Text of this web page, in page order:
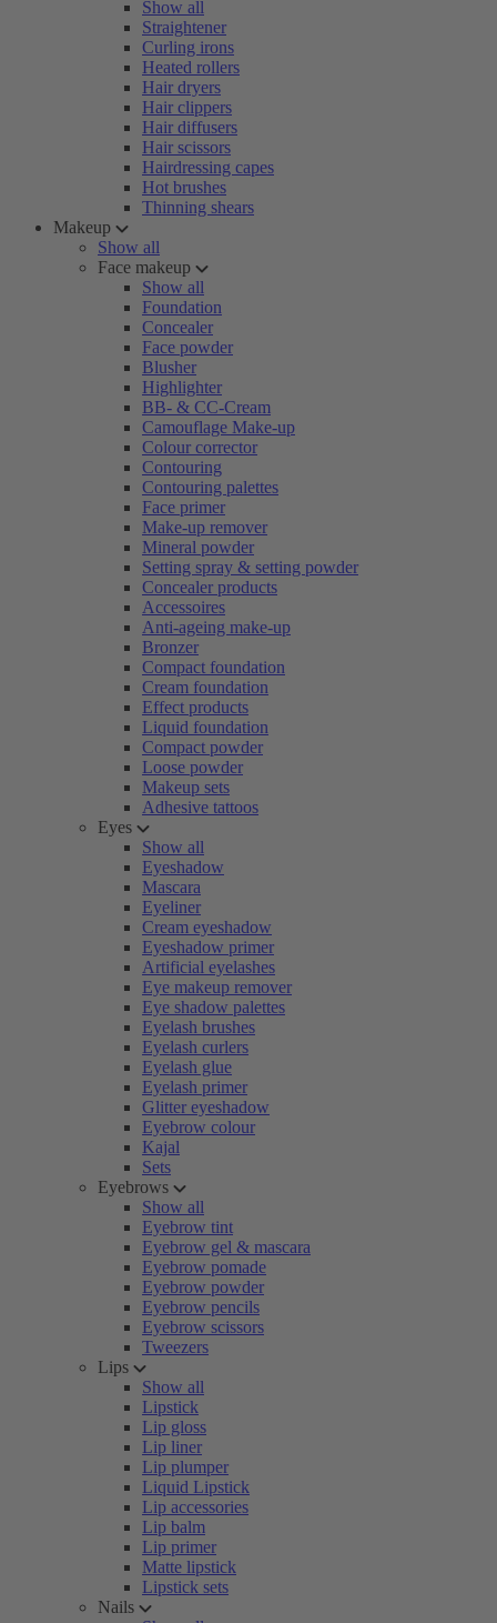
Show all
Straightener
Curling irons
Heated rollers
Hair dryers
Hair clippers
Hair diffusers
Hair scissors
Hairdressing capes
Hot brushes
Thinning shears
Makeup
Show all
Face makeup
Show all
Foundation
Concealer
Face powder
Blusher
Highlighter
BB- & CC-Cream
Camouflage Make-up
Colour corrector
Contouring
Contouring palettes
Face primer
Make-up remover
Mineral powder
Setting spray & setting powder
Concealer products
Accessoires
Anti-ageing make-up
Bronzer
Compact foundation
Cream foundation
Effect products
Liquid foundation
Compact powder
Loose powder
Makeup sets
Adhesive tattoos
Eyes
Show all
Eyeshadow
Mascara
Eyeliner
Cream eyeshadow
Eyeshadow primer
Artificial eyelashes
Eye makeup remover
Eye shadow palettes
Eyelash brushes
Eyelash curlers
Eyelash glue
Eyelash primer
Glitter eyeshadow
Eyebrow colour
Kajal
Sets
Eyebrows
Show all
Eyebrow tint
Eyebrow gel & mascara
Eyebrow pomade
Eyebrow powder
Eyebrow pencils
Eyebrow scissors
Tweezers
Lips
Show all
Lipstick
Lip gloss
Lip liner
Lip plumper
Liquid Lipstick
Lip accessories
Lip balm
Lip primer
Matte lipstick
Lipstick sets
Nails